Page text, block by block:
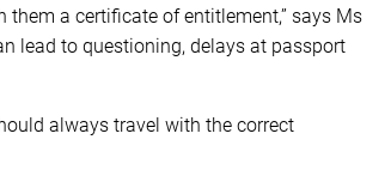
a certificate of entitlement,” says Ms
lead to questioning, delays at passport
always travel with the correct